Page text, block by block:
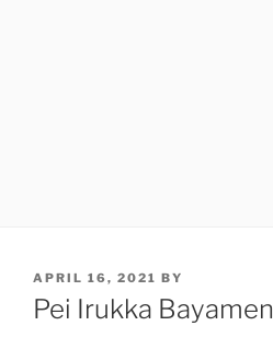
POSTED
ON
APRIL 16, 2021 BY
Pei Irukka Bayamen